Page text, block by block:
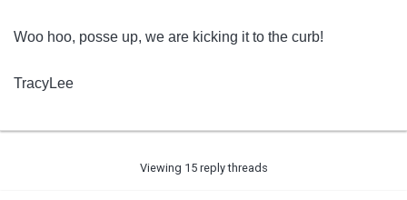
Woo hoo, posse up, we are kicking it to the curb!
TracyLee
Viewing 15 reply threads